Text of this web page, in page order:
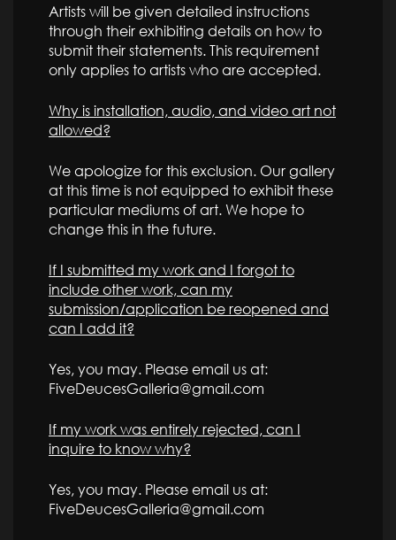
Artists will be given detailed instructions
through their exhibiting details on how to
submit their statements. This requirement
only applies to artists who are accepted.
Why is installation, audio, and video art not
allowed?
We apologize for this exclusion. Our gallery
at this time is not equipped to exhibit these
particular mediums of art. We hope to
change this in the future.
If I submitted my work and I forgot to
include other work, can my
submission/application be reopened and
can I add it?
Yes, you may. Please email us at:
FiveDeucesGalleria@gmail.com
If my work was entirely rejected, can I
inquire to know why?
Yes, you may. Please email us at:
FiveDeucesGalleria@gmail.com